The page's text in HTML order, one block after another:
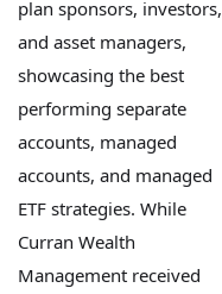
plan sponsors, investors,
and asset managers,
showcasing the best
performing separate
accounts, managed
accounts, and managed
ETF strategies. While
Curran Wealth
Management received